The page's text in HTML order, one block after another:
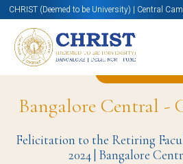
CHRIST (Deemed to be University) | Central
Bangalore Central -
Felicitation to the Retiring
2024 | Bangalore